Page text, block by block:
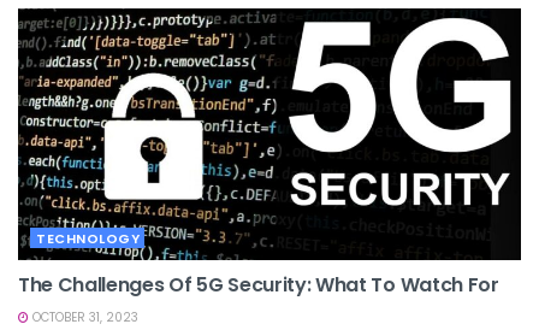
TECHNOLOGY
The Challenges Of 5G Security: What To Watch For
OCTOBER 31, 2023